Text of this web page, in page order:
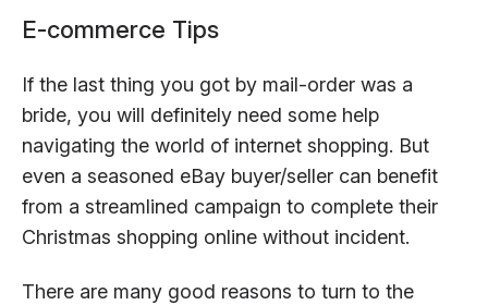
E-commerce Tips
If the last thing you got by mail-order was a
bride, you will definitely need some help
navigating the world of internet shopping. But
even a seasoned eBay buyer/seller can benefit
from a streamlined campaign to complete their
Christmas shopping online without incident.
There are many good reasons to turn to the